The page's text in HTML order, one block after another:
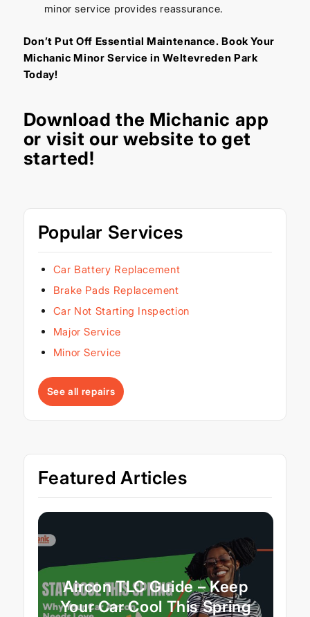
minor service provides reassurance.
Don’t Put Off Essential Maintenance. Book Your
Michanic Minor Service in Weltevreden Park
Today!
Download the Michanic app
or visit our website to get
started!
Popular Services
Car Battery Replacement
Brake Pads Replacement
Car Not Starting Inspection
Major Service
Minor Service
See all repairs
Featured Articles
Aircon TLC Guide – Keep
Your Car Cool This Spring